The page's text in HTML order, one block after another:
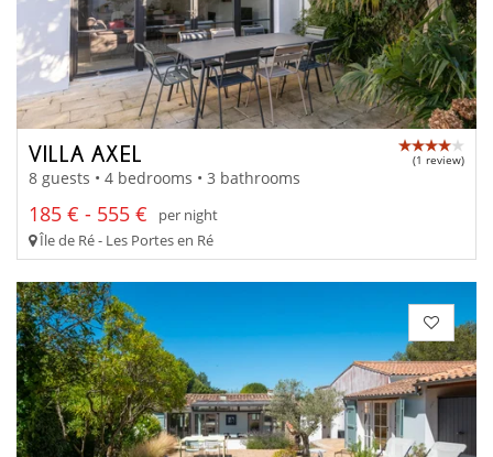
VILLA AXEL (1 review)
8 guests • 4 bedrooms • 3 bathrooms
185 € - 555 €
per night
Île de Ré - Les Portes en Ré